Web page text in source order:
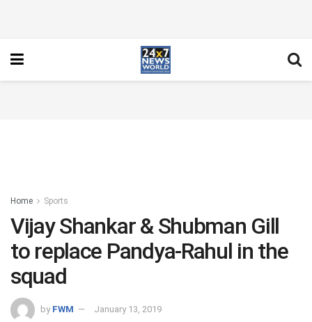
Home Sports
Vijay Shankar & Shubman Gill
to replace Pandya-Rahul in the
squad
by FWM January 13, 2019